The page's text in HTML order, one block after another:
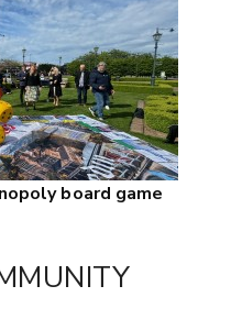
board game